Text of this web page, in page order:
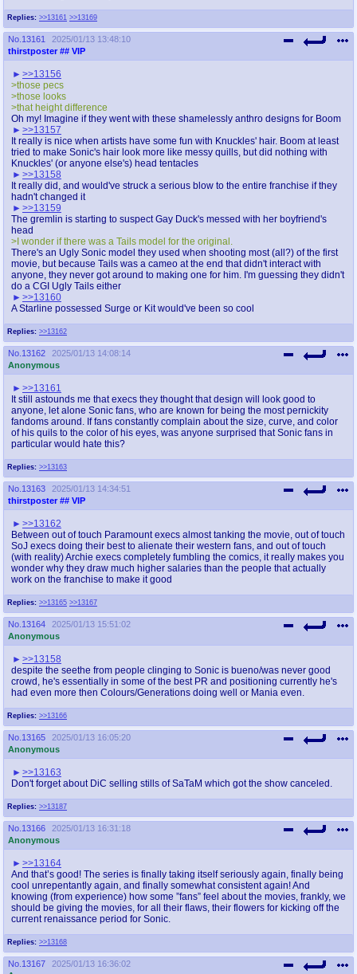
Replies: >>13161 >>13169
No. 13161
2025/01/13 13:48:10
thirstposter ## VIP
Replies: >>13162
>>13156
>those pecs
>those looks
>that height difference
Oh my! Imagine if they went with these shamelessly anthro designs for Boom
>>13157
It really is nice when artists have some fun with Knuckles' hair. Boom at least
tried to make Sonic's hair look more like messy quills, but did nothing with
Knuckles' (or anyone else's) head tentacles
>>13158
It really did, and would've struck a serious blow to the entire franchise if they
hadn't changed it
>>13159
The gremlin is starting to suspect Gay Duck's messed with her boyfriend's
head
>I wonder if there was a Tails model for the original.
There's an Ugly Sonic model they used when shooting most (all?) of the first
movie, but because Tails was a cameo at the end that didn't interact with
anyone, they never got around to making one for him. I'm guessing they didn't
do a CGI Ugly Tails either
>>13160
A Starline possessed Surge or Kit would've been so cool
No. 13162
2025/01/13 14:08:14
Anonymous
Replies: >>13163
>>13161
It still astounds me that execs they thought that design will look good to
anyone, let alone Sonic fans, who are known for being the most pernickity
fandoms around. If fans constantly complain about the size, curve, and color
of his quils to the color of his eyes, was anyone surprised that Sonic fans in
particular would hate this?
No. 13163
2025/01/13 14:34:51
thirstposter ## VIP
Replies: >>13165 >>13167
>>13162
Between out of touch Paramount execs almost tanking the movie, out of touch
SoJ execs doing their best to alienate their western fans, and out of touch
(with reality) Archie execs completely fumbling the comics, it really makes you
wonder why they draw much higher salaries than the people that actually
work on the franchise to make it good
No. 13164
2025/01/13 15:51:02
Anonymous
Replies: >>13166
>>13158
despite the seethe from people clinging to Sonic is bueno/was never good
crowd, he's essentially in some of the best PR and positioning currently he's
had even more then Colours/Generations doing well or Mania even.
No. 13165
2025/01/13 16:05:20
Anonymous
Replies: >>13187
>>13163
Don't forget about DiC selling stills of SaTaM which got the show canceled.
No. 13166
2025/01/13 16:31:18
Anonymous
Replies: >>13168
>>13164
And that’s good! The series is finally taking itself seriously again, finally being
cool unrepentantly again, and finally somewhat consistent again! And
knowing (from experience) how some ”fans” feel about the movies, frankly, we
should be giving the movies, for all their flaws, their flowers for kicking off the
current renaissance period for Sonic.
No. 13167
2025/01/13 16:36:02